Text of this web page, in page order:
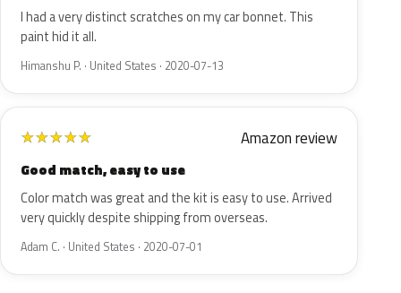
I had a very distinct scratches on my car bonnet. This
paint hid it all.
Himanshu P. · United States · 2020-07-13
★★★★★ Amazon review
Good match, easy to use
Color match was great and the kit is easy to use. Arrived
very quickly despite shipping from overseas.
Adam C. · United States · 2020-07-01